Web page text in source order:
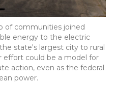
of communities joined
energy to the electric
state's largest city to rural
effort could be a model for
action, even as the federal
power.